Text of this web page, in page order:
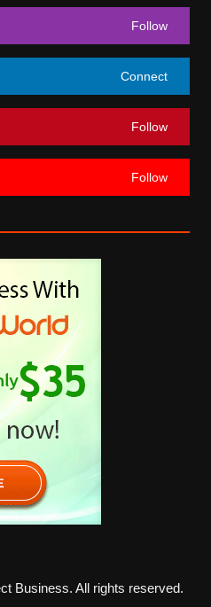
Follow
Connect
Follow
Follow
Business. All rights reserved.